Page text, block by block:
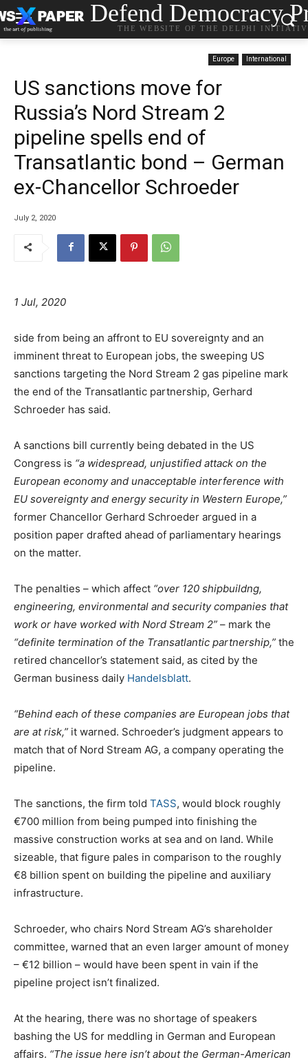
Defend Democracy
THE WEBSITE OF THE DELPHI
Europe International
US sanctions move for
Russia’s Nord Stream 2
pipeline spells end of
Transatlantic bond – German
ex-Chancellor Schroeder
July 2, 2020
1 Jul, 2020
side from being an affront to EU sovereignty and an
imminent threat to European jobs, the sweeping US
sanctions targeting the Nord Stream 2 gas pipeline mark
the end of the Transatlantic partnership, Gerhard
Schroeder has said.
A sanctions bill currently being debated in the US
Congress is “a widespread, unjustified attack on the
European economy and unacceptable interference with
EU sovereignty and energy security in Western Europe,”
former Chancellor Gerhard Schroeder argued in a
position paper drafted ahead of parliamentary hearings
on the matter.
The penalties – which affect “over 120 shipbuildng,
engineering, environmental and security companies that
work or have worked with Nord Stream 2” – mark the
“definite termination of the Transatlantic partnership,” the
retired chancellor’s statement said, as cited by the
German business daily Handelsblatt.
“Behind each of these companies are European jobs that
are at risk,” it warned. Schroeder’s judgment appears to
match that of Nord Stream AG, a company operating the
pipeline.
The sanctions, the firm told TASS, would block roughly
€700 million from being pumped into finishing the
massive construction works at sea and on land. While
sizeable, that figure pales in comparison to the roughly
€8 billion spent on building the pipeline and auxiliary
infrastructure.
Schroeder, who chairs Nord Stream AG’s shareholder
committee, warned that an even larger amount of money
– €12 billion – would have been spent in vain if the
pipeline project isn’t finalized.
At the hearing, there was no shortage of speakers
bashing the US for meddling in German and European
affairs. “The issue here isn’t about the German-American